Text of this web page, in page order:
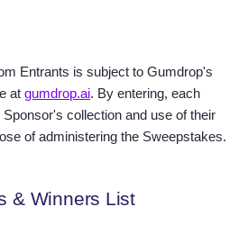
Entrants is subject to Gumdrop's
at gumdrop.ai. By entering, each
collection and use of their
of administering the Sweepstakes.
& Winners List